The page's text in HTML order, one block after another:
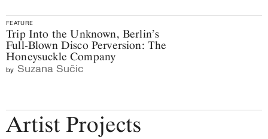
FEATURE
Trip Into the Unknown, Berlin’s
Full-Blown Disco Perversion: The
Honeysuckle Company
by Suzana Sučic
Artist Projects